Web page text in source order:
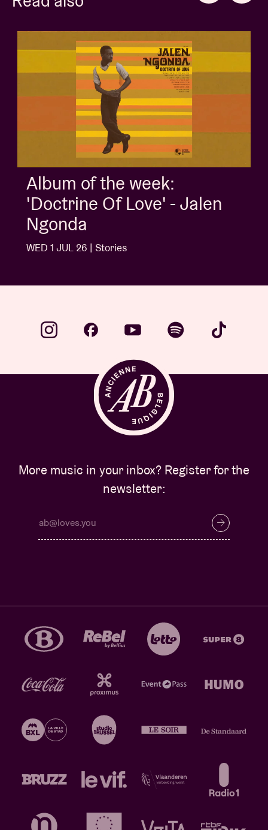
Album of the week:
'Doctrine Of Love' - Jalen
Ngonda
WED 1 JUL 26 | Stories
More music in your inbox? Register for the
newsletter: